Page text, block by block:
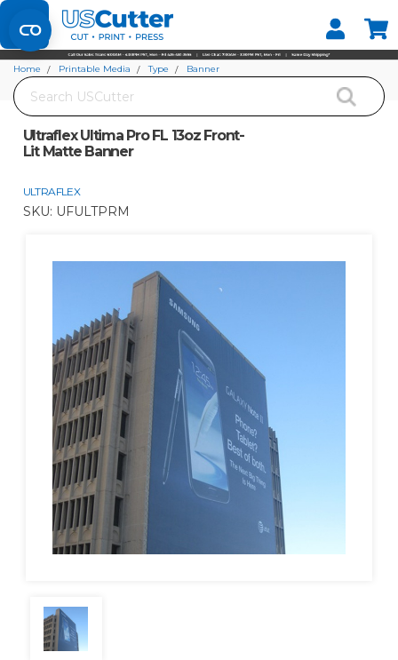
Set your Store
Find your local store
Search
Home Printable Media Type
Banner
Ultraflex Ultima Pro FL 13oz Front-
Lit Matte Banner
ULTRAFLEX
SKU: UFULTPRM